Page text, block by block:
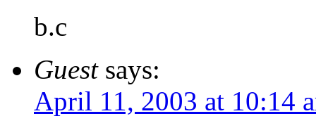
b.c
Guest says:
April 11, 2003 at 10:14